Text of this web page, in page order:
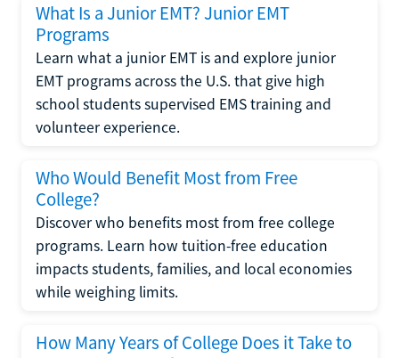
What Is a Junior EMT? Junior EMT
Programs
Learn what a junior EMT is and explore junior
EMT programs across the U.S. that give high
school students supervised EMS training and
volunteer experience.
Who Would Benefit Most from Free
College?
Discover who benefits most from free college
programs. Learn how tuition-free education
impacts students, families, and local economies
while weighing limits.
How Many Years of College Does it Take to